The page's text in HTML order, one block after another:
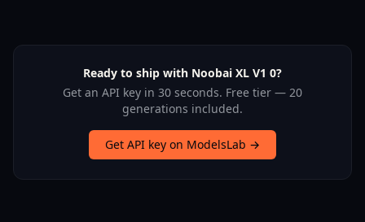
Ready to ship with Noobai XL V1 0?
Get an API key in 30 seconds. Free tier — 20
generations included.
Get API key on ModelsLab →